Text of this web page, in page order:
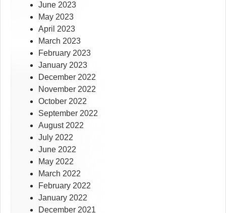
June 2023
May 2023
April 2023
March 2023
February 2023
January 2023
December 2022
November 2022
October 2022
September 2022
August 2022
July 2022
June 2022
May 2022
March 2022
February 2022
January 2022
December 2021